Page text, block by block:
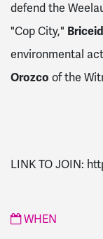
defend the
"Cop City,"
environmental
Orozco of the
LINK TO JOIN:
WHEN